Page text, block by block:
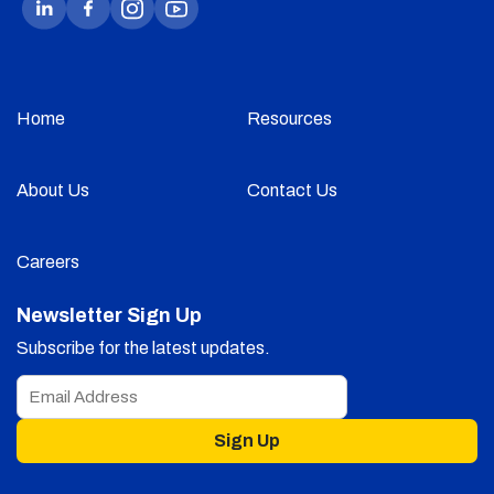
Home Resources
About Us Contact Us
Careers
Newsletter Sign Up
Subscribe for the latest updates.
Sign Up